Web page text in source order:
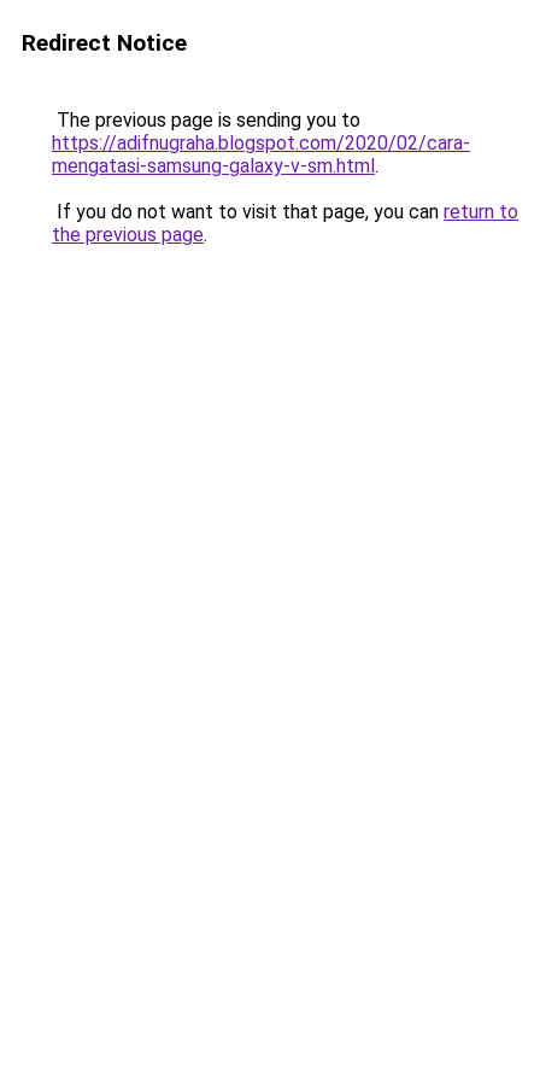
Redirect Notice
The previous page is sending you to
https://adifnugraha.blogspot.com/2020/02/cara-
mengatasi-samsung-galaxy-v-sm.html.
If you do not want to visit that page, you can return to
the previous page.